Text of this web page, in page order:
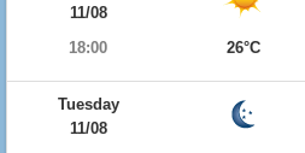
11/08
18:00
26°C
Tuesday
11/08